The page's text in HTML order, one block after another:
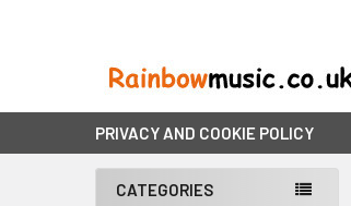
PRIVACY AND COOKIE POLICY
CATEGORIES